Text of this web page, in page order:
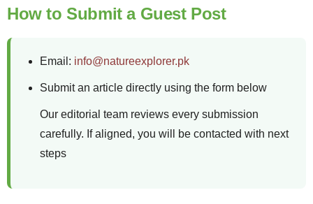
How to Submit a Guest Post
Email: info@natureexplorer.pk
Submit an article directly using the form below
Our editorial team reviews every submission
carefully. If aligned, you will be contacted with next
steps